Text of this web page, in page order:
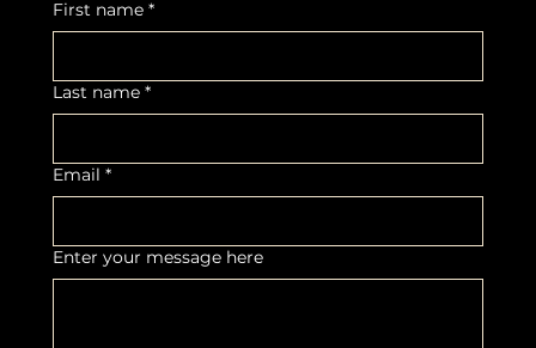
First name *
Last name *
Email *
Enter your message here